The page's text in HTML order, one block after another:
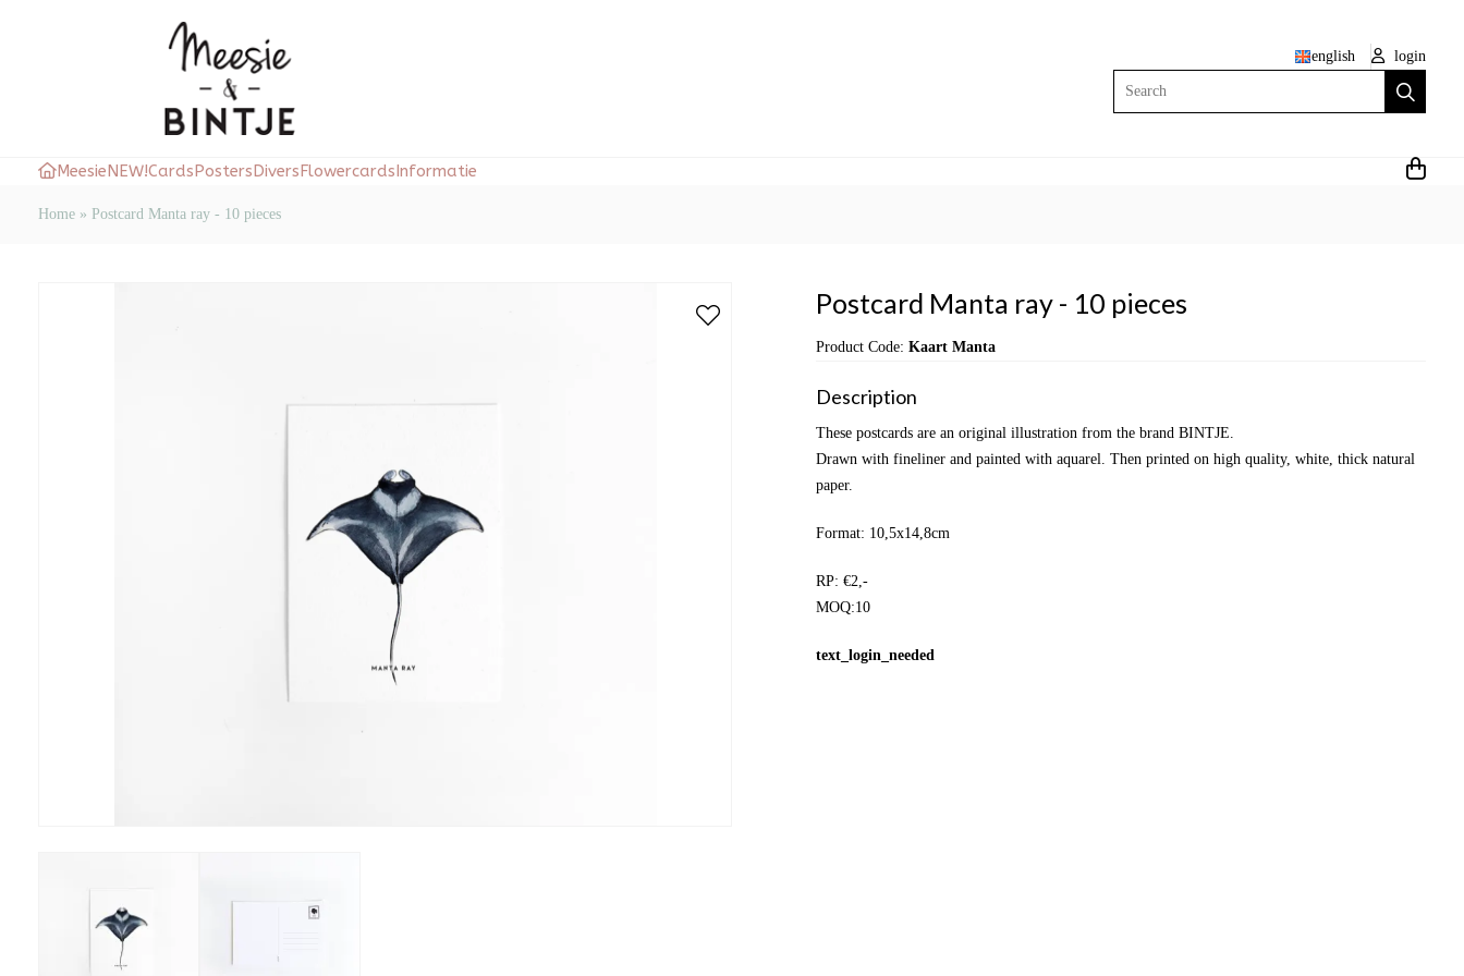
english
login
Search
Meesie NEW!Cards Posters Divers Flowercards Informatie
Home » Postcard Manta ray - 10 pieces
Postcard Manta ray - 10 pieces
Product Code: Kaart Manta
Description
These postcards are an original illustration from the brand BINTJE.
Drawn with fineliner and painted with aquarel. Then printed on high quality, white, thick natural
paper.
Format: 10,5x14,8cm
RP: €2,-
MOQ:10
text_login_needed